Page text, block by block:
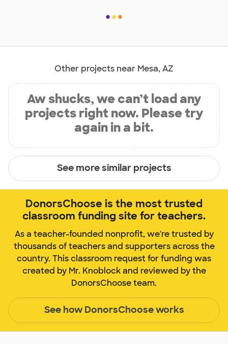
Other projects near Mesa, AZ
Aw shucks, we can’t load any
projects right now. Please try
again in a bit.
See more similar projects
DonorsChoose is the most trusted
classroom funding site for teachers.
As a teacher-founded nonprofit, we're trusted by
thousands of teachers and supporters across the
country. This classroom request for funding was
created by Mr. Knoblock and reviewed by the
DonorsChoose team.
See how DonorsChoose works